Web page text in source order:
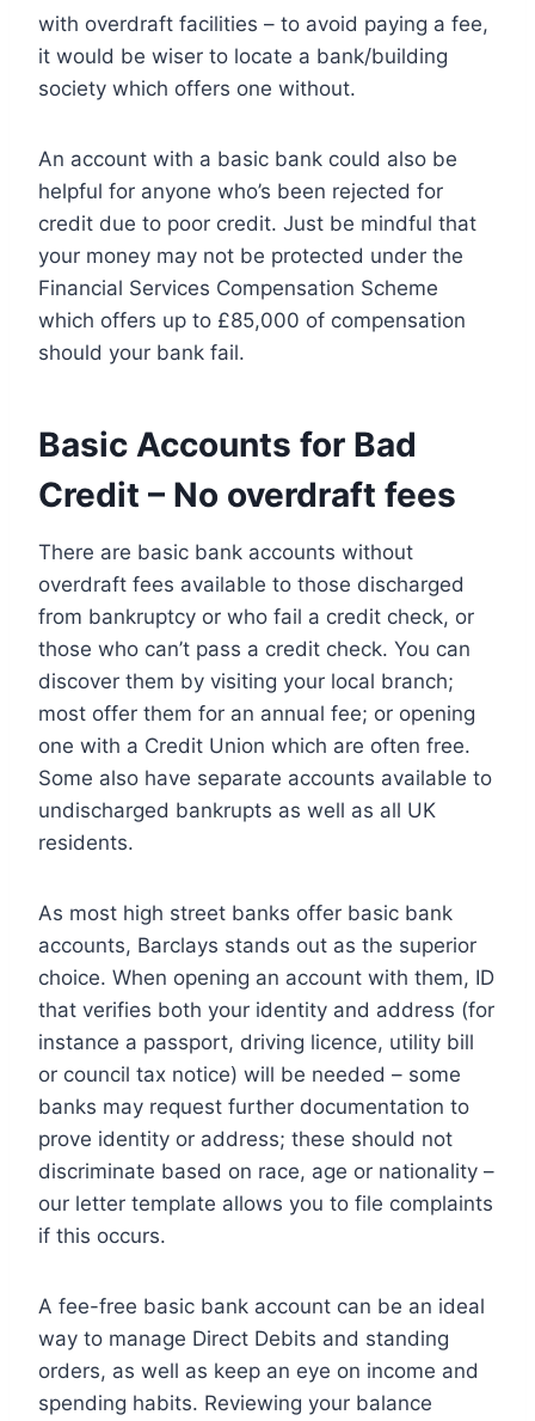
with overdraft facilities – to avoid paying a fee,
it would be wiser to locate a bank/building
society which offers one without.
An account with a basic bank could also be
helpful for anyone who’s been rejected for
credit due to poor credit. Just be mindful that
your money may not be protected under the
Financial Services Compensation Scheme
which offers up to £85,000 of compensation
should your bank fail.
Basic Accounts for Bad
Credit – No overdraft fees
There are basic bank accounts without
overdraft fees available to those discharged
from bankruptcy or who fail a credit check, or
those who can’t pass a credit check. You can
discover them by visiting your local branch;
most offer them for an annual fee; or opening
one with a Credit Union which are often free.
Some also have separate accounts available to
undischarged bankrupts as well as all UK
residents.
As most high street banks offer basic bank
accounts, Barclays stands out as the superior
choice. When opening an account with them, ID
that verifies both your identity and address (for
instance a passport, driving licence, utility bill
or council tax notice) will be needed – some
banks may request further documentation to
prove identity or address; these should not
discriminate based on race, age or nationality –
our letter template allows you to file complaints
if this occurs.
A fee-free basic bank account can be an ideal
way to manage Direct Debits and standing
orders, as well as keep an eye on income and
spending habits. Reviewing your balance